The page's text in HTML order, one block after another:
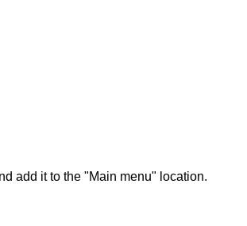
IT…
add it to the "Main menu" location.